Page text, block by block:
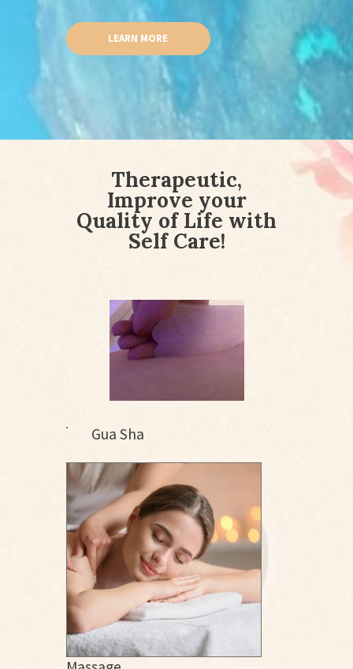
LEARN MORE
Therapeutic,
Improve your
Quality of Life with
Self Care!
Gua Sha